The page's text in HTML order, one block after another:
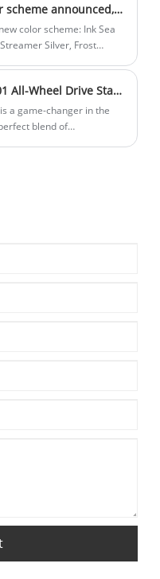
and the power
Dongfeng Nissan N7 new color scheme announced, expected to be launched in May 2025
color scheme: Ink Sea
Silver, Frost
the new car may be
What Makes the 2025 Zeekr 001 All-Wheel Drive Stand Out in the EV Market
a game-changer in the
blend of
asked questions about
you with all the